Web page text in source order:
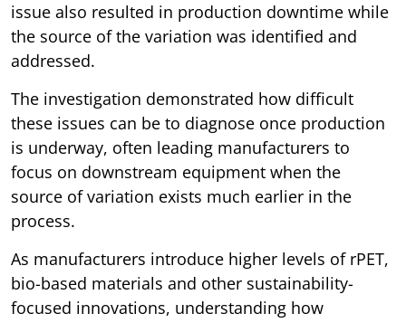
issue also resulted in production downtime while
the source of the variation was identified and
addressed.
The investigation demonstrated how difficult
these issues can be to diagnose once production
is underway, often leading manufacturers to
focus on downstream equipment when the
source of variation exists much earlier in the
process.
As manufacturers introduce higher levels of rPET,
bio-based materials and other sustainability-
focused innovations, understanding how